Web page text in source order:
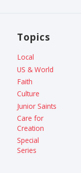
Topics
Local
US & World
Faith
Culture
Junior Saints
Care for
Creation
Special
Series